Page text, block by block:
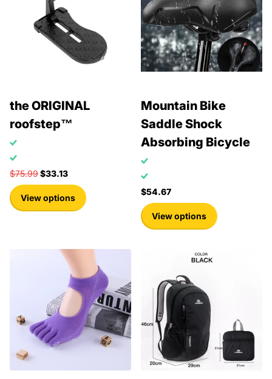
the ORIGINAL
roofstep™
$75.99$33.13
View options
Mountain Bike
Saddle Shock
Absorbing Bicycle
$54.67
View options